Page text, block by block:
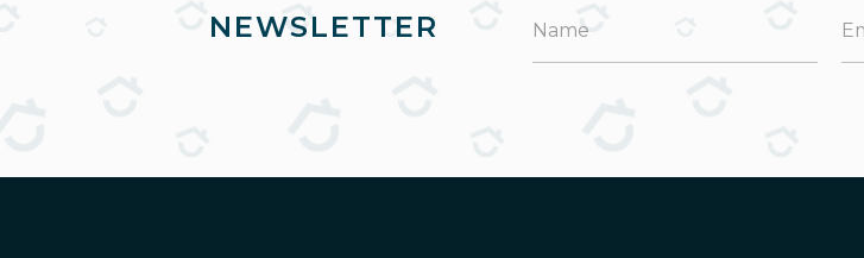
NEWSLETTER